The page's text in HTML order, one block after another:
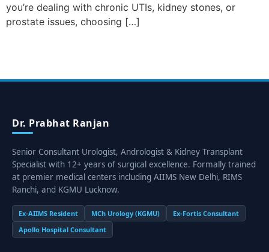
you’re dealing with chronic UTIs, kidney stones, or
prostate issues, choosing […]
Dr. Prabhat Ranjan
Senior Consultant Urologist, Andrologist & Kidney Transplant
Specialist with 12+ years of surgical excellence. Formally trained
at premier medical centers including AIIMS New Delhi, RIMS
Ranchi, and KGMU Lucknow.
Ex-AIIMS Resident MCh Urology (KGMU)
Ex-Fortis Consultant
Apollo Hospital Consultant